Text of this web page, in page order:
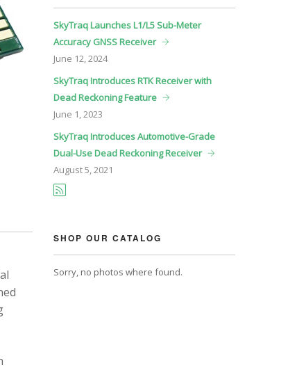
SkyTraq Launches L1/L5 Sub-Meter
Accuracy GNSS Receiver
June 12, 2024
SkyTraq Introduces RTK Receiver with
Dead Reckoning Feature
June 1, 2023
SkyTraq Introduces Automotive-Grade
Dual-Use Dead Reckoning Receiver
August5, 2021
SHOP OUR CATALOG
Sorry, no photos where found.